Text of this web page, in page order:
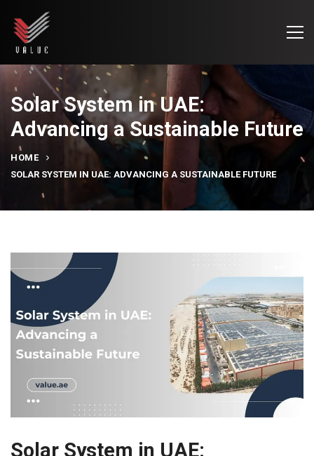
Solar System in UAE:
Advancing a Sustainable Future
HOME
SOLAR SYSTEM IN UAE: ADVANCING A SUSTAINABLE FUTURE
Solar System in UAE: